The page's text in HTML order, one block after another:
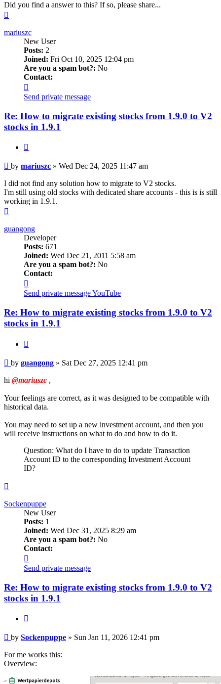
Did you find a answer to this? If so, please share...
mariuszc
New User
Posts: 2
Joined: Fri Oct 10, 2025 12:04 pm
Are you a spam bot?: No
Contact:
mariuszc
Send private message
Re: How to migrate existing stocks from 1.9.0 to V2
stocks in 1.9.1
Post
by mariuszc » Wed Dec 24, 2025 11:47 am
I did not find any solution how to migrate to V2 stocks.
I'm still using old stocks with dedicated share accounts - this is is still
working in 1.9.1.
guangong
Developer
Posts: 671
Joined: Wed Dec 21, 2011 5:58 am
Are you a spam bot?: No
Contact:
guangong
Send private messageYouTube
Re: How to migrate existing stocks from 1.9.0 to V2
stocks in 1.9.1
Post
by guangong » Sat Dec 27, 2025 12:41 pm
hi @mariuszc ,
Your feelings are correct, as it was designed to be compatible with
historical data.
You may need to set up a new investment account, and then you
will receive instructions on what to do and how to do it.
Question: What do I have to do to update Transaction
Account ID to the corresponding Investment Account
ID?
Sockenpuppe
New User
Posts: 1
Joined: Wed Dec 31, 2025 8:29 am
Are you a spam bot?: No
Contact:
Sockenpuppe
Send private message
Re: How to migrate existing stocks from 1.9.0 to V2
stocks in 1.9.1
Post
by Sockenpuppe » Sun Jan 11, 2026 12:41 pm
For me works this:
Overview: